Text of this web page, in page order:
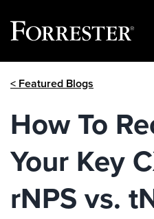
< Featured Blogs
How To
Your Key
rNPS vs.